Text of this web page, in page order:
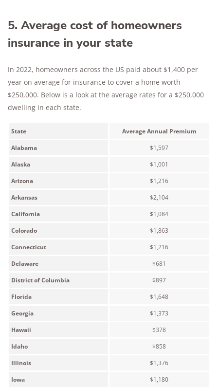
5. Average cost of homeowners
insurance in your state
In 2022, homeowners across the US paid about $1,400 per
year on average for insurance to cover a home worth
$250,000. Below is a look at the average rates for a $250,000
dwelling in each state.
State
Average Annual Premium
Alabama
$1,597
Alaska
$1,001
Arizona
$1,216
Arkansas
$2,104
California
$1,084
Colorado
$1,863
Connecticut
$1,216
Delaware
$681
District of Columbia
$897
Florida
$1,648
Georgia
$1,373
Hawaii
$378
Idaho
$858
Illinois
$1,376
Iowa
$1,180